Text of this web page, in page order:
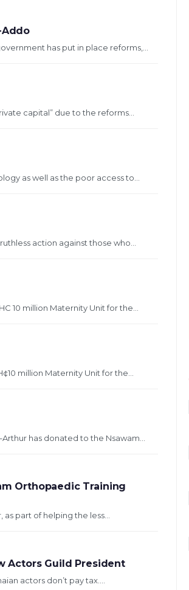
Addo
has put in place reforms,...
capital” due to the reforms...
as well as the poor access to...
action against those who...
10 million Maternity Unit for the...
million Maternity Unit for the...
has donated to the Nsawam...
Orthopaedic Training
part of helping the less...
Actors Guild President
actors don’t pay tax....